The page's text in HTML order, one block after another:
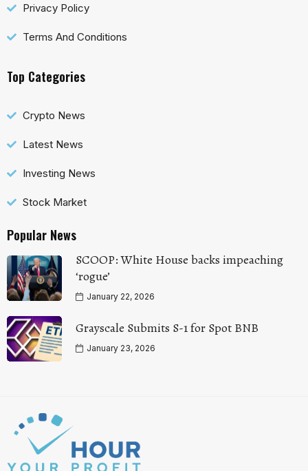
Privacy Policy
Terms And Conditions
Top Categories
Crypto News
Latest News
Investing News
Stock Market
Popular News
SCOOP: White House backs impeaching
‘rogue’
January 22, 2026
Grayscale Submits S-1 for Spot BNB
January 23, 2026